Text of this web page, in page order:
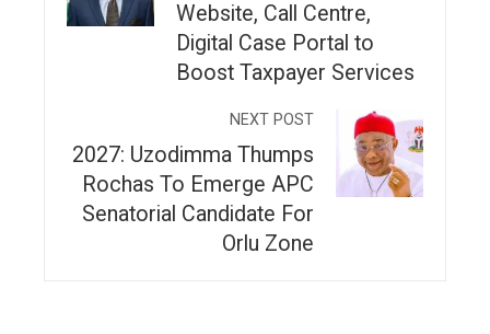
Website, Call Centre,
Digital Case Portal to
Boost Taxpayer Services
NEXT POST
2027: Uzodimma Thumps
Rochas To Emerge APC
Senatorial Candidate For
Orlu Zone